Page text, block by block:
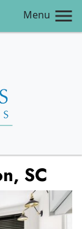
Menu
SC